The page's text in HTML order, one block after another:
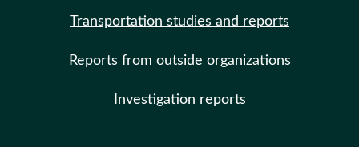
Transportation studies and reports
Reports from outside organizations
Investigation reports